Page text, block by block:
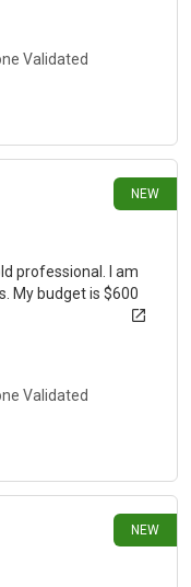
Validated
NEW
professional. I am
My budget is $600
Validated
NEW